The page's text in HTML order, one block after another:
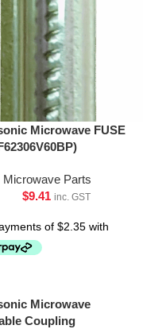
Microwave FUSE
Microwave Parts
$9.41 inc. GST
Microwave
Coupling